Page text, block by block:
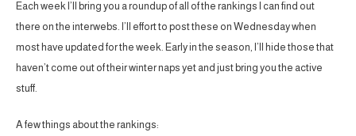
Each week I’ll bring you a roundup of all of the rankings I can find out
there on the interwebs. I’ll effort to post these on Wednesday when
most have updated for the week. Early in the season, I’ll hide those that
haven’t come out of their winter naps yet and just bring you the active
stuff.
A few things about the rankings: